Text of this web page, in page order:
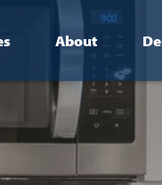
About